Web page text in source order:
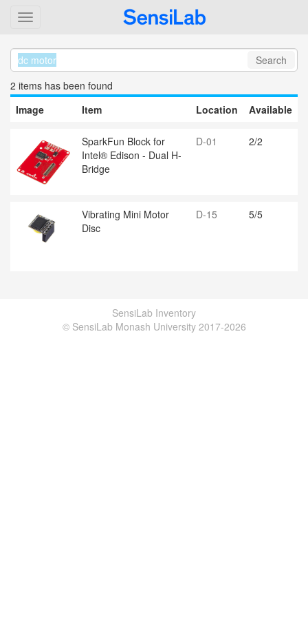
Search
2 items has been found
Image
Item Location Available
SparkFun Block for
Intel® Edison - Dual H-
Bridge
D-01 2/2
Vibrating Mini Motor
Disc
D-15 5/5
SensiLab Inventory
© SensiLab Monash University 2017-2026